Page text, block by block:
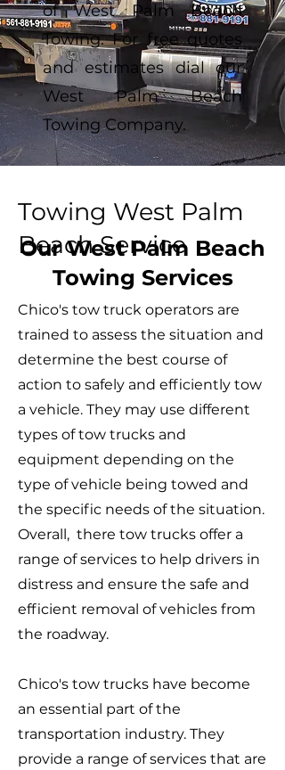
of West Palm Beach
Towing. For free quotes
and estimates dial our
West Palm Beach
Towing Company.
Towing West Palm
Beach Service
Chico's tow truck operators are
trained to assess the situation and
determine the best course of
action to safely and efficiently tow
a vehicle. They may use different
types of tow trucks and
equipment depending on the
type of vehicle being towed and
the specific needs of the situation.
Overall, there tow trucks offer a
range of services to help drivers in
distress and ensure the safe and
efficient removal of vehicles from
the roadway.
Chico's tow trucks have become
an essential part of the
transportation industry. They
provide a range of services that are
Our West Palm Beach
Towing Services